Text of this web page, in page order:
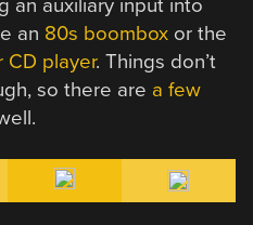
an auxiliary input into
an 80s boombox or the
CD player. Things don’t
so there are a few